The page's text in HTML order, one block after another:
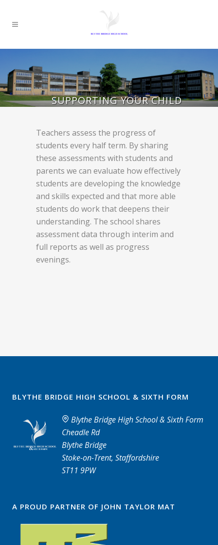
SUPPORTING YOUR CHILD
Teachers assess the progress of
students every half term. By sharing
these assessments with students and
parents we can evaluate how effectively
students are developing the knowledge
and skills expected and that more able
students do work that deepens their
understanding. The school shares
assessment data through interim and
full reports as well as progress
evenings.
BLYTHE BRIDGE HIGH SCHOOL & SIXTH FORM
Blythe Bridge High School & Sixth Form
Cheadle Rd
Blythe Bridge
Stoke-on-Trent, Staffordshire
ST11 9PW
A PROUD PARTNER OF JOHN TAYLOR MAT